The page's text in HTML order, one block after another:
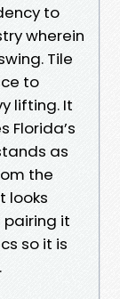
to
wherein
Tile
to
lifting. It
Florida’s
as
the
looks
pairing it
so it is